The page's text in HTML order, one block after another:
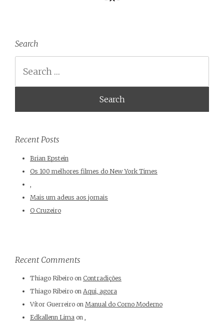
Search
Recent Posts
Brian Epstein
Os 100 melhores filmes do New York Times
Mais um adeus aos jornais
O Cruzeiro
Recent Comments
Thiago Ribeiro on Contradições
Thiago Ribeiro on Aqui, agora
Vítor Guerreiro on Manual do Corno Moderno
Edkallenn Lima on ,